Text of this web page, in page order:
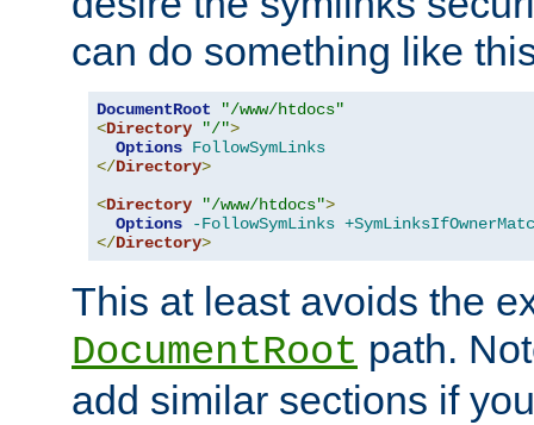
can do something like
DocumentRoot
"/www/htdocs"
<Directory "/">
Options FollowSymLinks
</Directory>
<Directory "/www/htdocs">
Options
-FollowSymLinks
</Directory>
This at least avoids the
DocumentRoot path.
add similar sections if